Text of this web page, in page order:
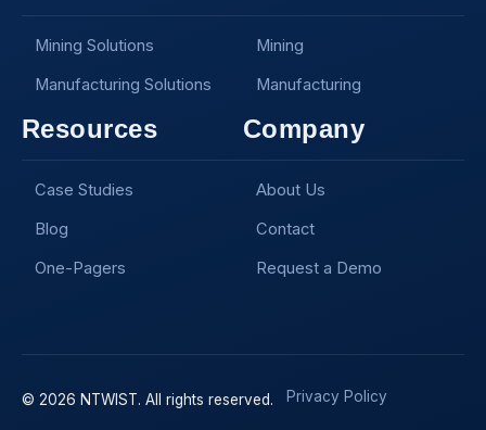
Mining Solutions
Manufacturing Solutions
Mining
Manufacturing
Resources
Case Studies
Blog
One-Pagers
Company
About Us
Contact
Request a Demo
© 2026 NTWIST. All rights reserved. Privacy Policy